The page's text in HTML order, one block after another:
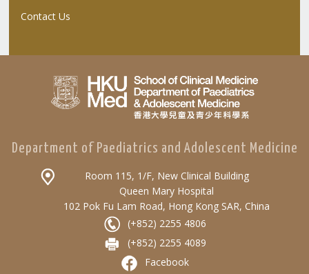
Contact Us
Department of Paediatrics and Adolescent Medicine
Room 115, 1/F, New Clinical Building
Queen Mary Hospital
102 Pok Fu Lam Road, Hong Kong SAR, China
(+852) 2255 4806
(+852) 2255 4089
Facebook